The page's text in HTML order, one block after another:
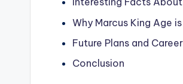
Why Marcus King Age
Future Plans and
Conclusion